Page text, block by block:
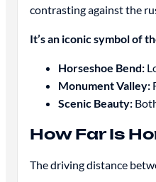
contrasting against the
It’s an iconic symbol of
Horseshoe Bend:
Monument Valley:
Scenic Beauty:
How Far Is
The driving distance